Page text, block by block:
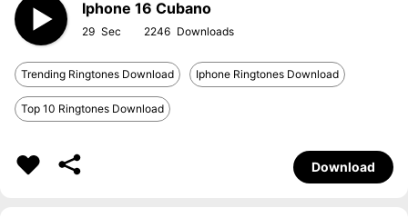
Iphone 16 Cubano
29 2246
Trending Ringtones Download Iphone Ringtones Download
Top 10 Ringtones Download
Download